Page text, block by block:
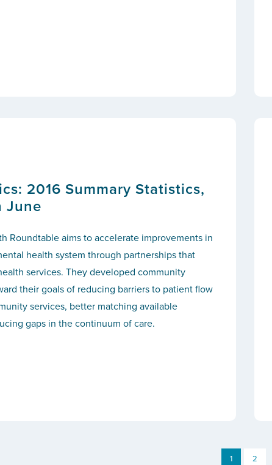
2016 Summary Statistics,
June
Roundtable aims to accelerate improvements in
health system through partnerships that
services. They developed community
their goals of reducing barriers to patient flow
services, better matching available
gaps in the continuum of care.
1 2